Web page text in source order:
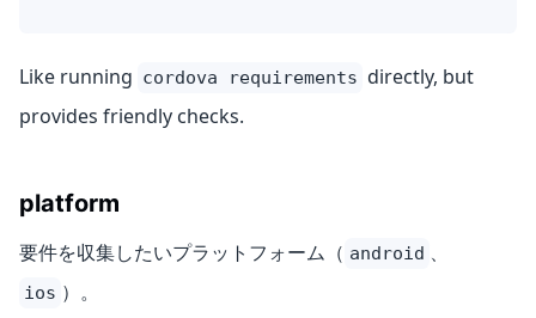
Like running cordova requirements directly, but
provides friendly checks.
platform
要件を収集したいプラットフォーム（ android 、
ios ）。